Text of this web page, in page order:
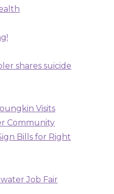
shares suicide
Visits
Community
Bills for Right
Job Fair